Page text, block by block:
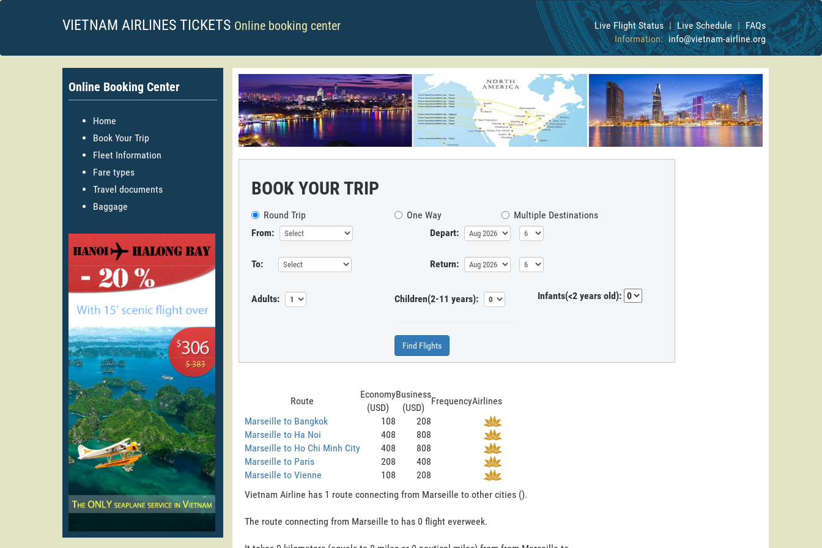
VIETNAM AIRLINES TICKETS Online booking center Live Flight Status | Live Schedule | FAQs
Information: info@vietnam-airline.org
Online Booking Center
Home
Book Your Trip
Fleet Information
Fare types
Travel documents
Baggage
BOOK YOUR TRIP
Round Trip One Way
Multiple Destinations
From:
Depart:
To: Return:
Adults: Children(2-11 years): Infants(<2 years old):
Find Flights
Route
Economy
(USD)
Business
(USD)
FrequencyAirlines
Marseille to Bangkok
108
208
Marseille to Ha Noi
408
808
Marseille to Ho Chi Minh City
408
808
Marseille to Paris
208
408
Marseille to Vienne
108
208
Vietnam Airline has 1 route connecting from Marseille to other cities ().
The route connecting from Marseille to has 0 flight everweek.